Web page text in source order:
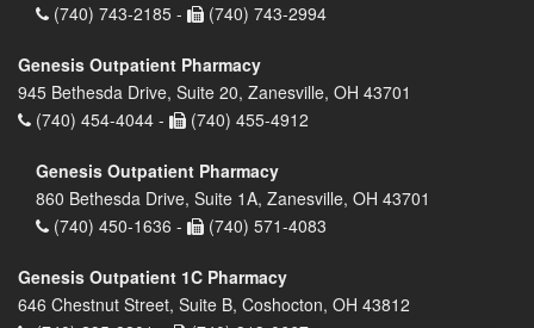
(740) 743-2185 -
(740) 743-2994
Genesis Outpatient Pharmacy
945 Bethesda Drive, Suite 20, Zanesville, OH 43701
(740) 454-4044 -
(740) 455-4912
Genesis Outpatient Pharmacy
860 Bethesda Drive, Suite 1A, Zanesville, OH 43701
(740) 450-1636 -
(740) 571-4083
Genesis Outpatient 1C Pharmacy
646 Chestnut Street, Suite B, Coshocton, OH 43812